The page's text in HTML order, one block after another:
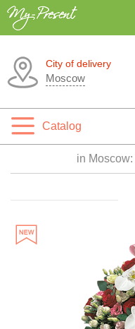
City of delivery
Moscow
Catalog
in Moscow: